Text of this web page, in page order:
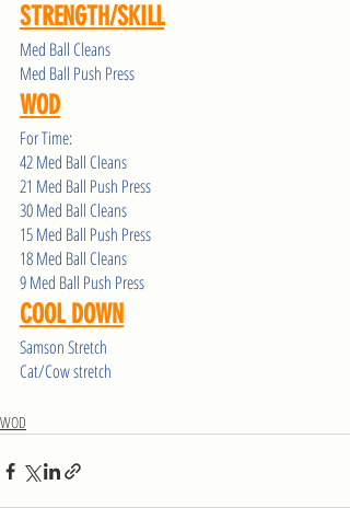
STRENGTH/SKILL
Med Ball Cleans
Med Ball Push Press
WOD
For Time:
42 Med Ball Cleans
21 Med Ball Push Press
30 Med Ball Cleans
15 Med Ball Push Press
18 Med Ball Cleans
9 Med Ball Push Press
COOL DOWN
Samson Stretch
Cat/Cow stretch
WOD